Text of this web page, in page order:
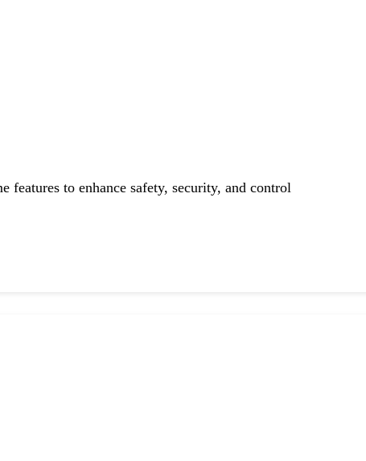
features to enhance safety, security, and control